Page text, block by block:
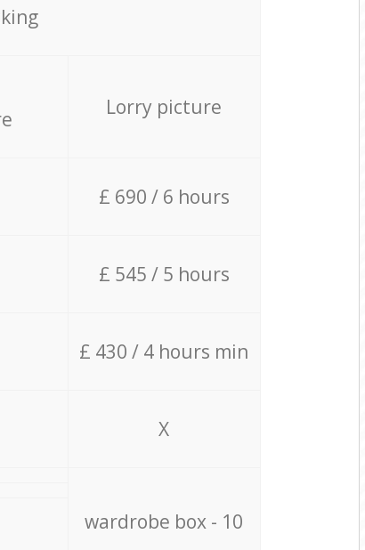
Lorry picture
£ 690 / 6 hours
£ 545 / 5 hours
£ 430 / 4 hours min
X
wardrobe box - 10